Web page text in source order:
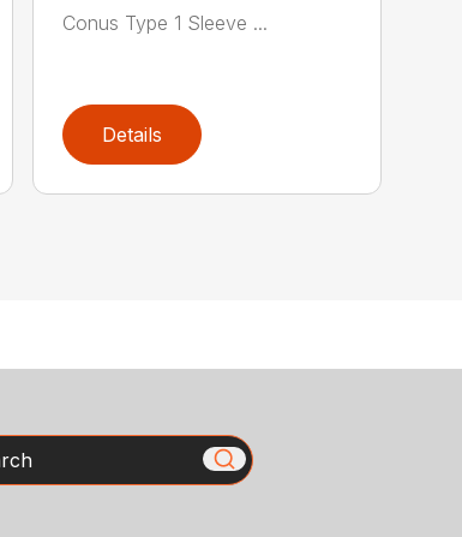
Conus Type 1 Sleeve ...
Details